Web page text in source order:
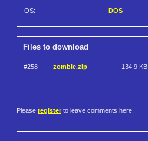
OS: DOS
Files to download
#258 zombie.zip 134.9 KB
Please register to leave comments here.